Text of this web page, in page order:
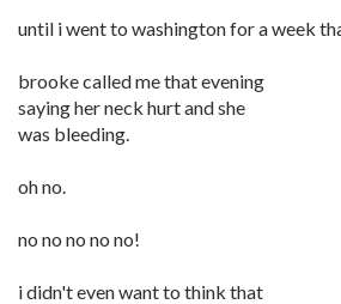
until i went to washington for a week
brooke called me that evening
saying her neck hurt and she
was bleeding.
oh no.
no no no no no!
i didn't even want to think that